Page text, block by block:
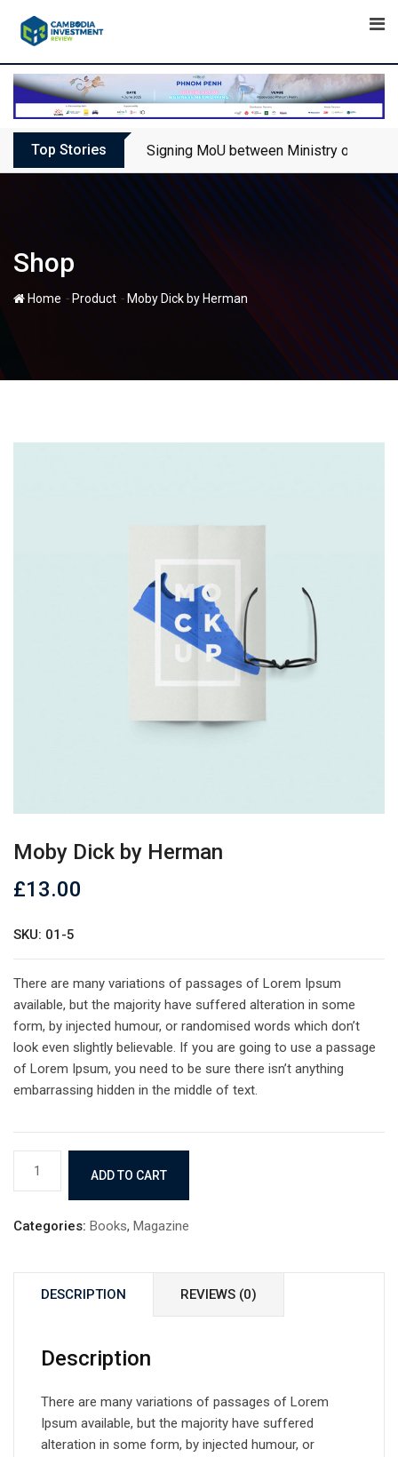
Top Stories Signing MoU between Ministry of
Shop
Home - Product - Moby Dick by Herman
Moby Dick by Herman
£13.00
SKU: 01-5
There are many variations of passages of Lorem Ipsum
available, but the majority have suffered alteration in some
form, by injected humour, or randomised words which don’t
look even slightly believable. If you are going to use a passage
of Lorem Ipsum, you need to be sure there isn’t anything
embarrassing hidden in the middle of text.
Herman
ADD TO CART
Categories: Books, Magazine
DESCRIPTION REVIEWS (0)
Description
There are many variations of passages of Lorem
Ipsum available, but the majority have suffered
alteration in some form, by injected humour, or